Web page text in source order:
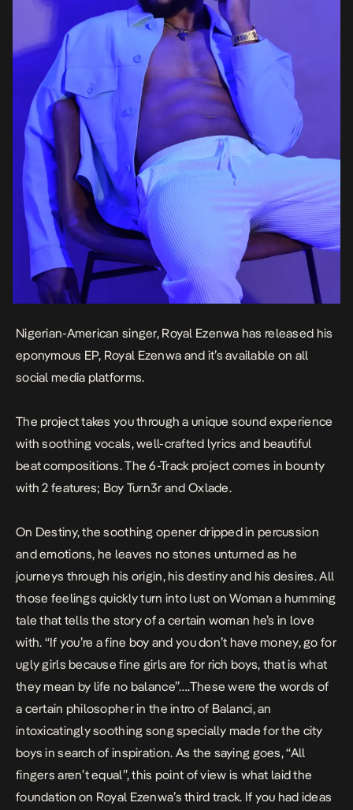
Nigerian-American singer, Royal Ezenwa has released his
eponymous EP, Royal Ezenwa and it’s available on all
social media platforms.
The project takes you through a unique sound experience
with soothing vocals, well-crafted lyrics and beautiful
beat compositions. The 6-Track project comes in bounty
with 2 features; Boy Turn3r and Oxlade.
On Destiny, the soothing opener dripped in percussion
and emotions, he leaves no stones unturned as he
journeys through his origin, his destiny and his desires. All
those feelings quickly turn into lust onWoman a humming
tale that tells the story of a certain woman he’s in love
with. “If you’re a fine boy and you don’t have money, go for
ugly girls because fine girls are for rich boys, that is what
they mean by life no balance”….These were the words of
a certain philosopher in the intro of Balanci, an
intoxicatingly soothing song specially made for the city
boys in search of inspiration. As the saying goes, “All
fingers aren’t equal”, this point of view is what laid the
foundation on Royal Ezenwa’s third track. If you had ideas